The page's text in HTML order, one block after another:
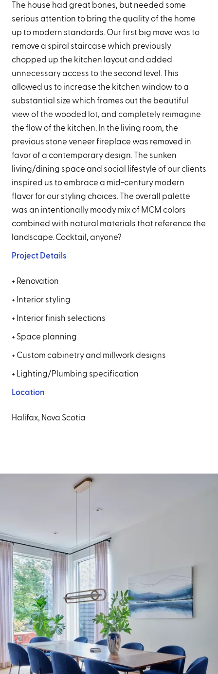
The house had great bones, but needed some
serious attention to bring the quality of the home
up to modern standards. Our first big move was to
remove a spiral staircase which previously
chopped up the kitchen layout and added
unnecessary access to the second level. This
allowed us to increase the kitchen window to a
substantial size which frames out the beautiful
view of the wooded lot, and completely reimagine
the flow of the kitchen. In the living room, the
previous stone veneer fireplace was removed in
favor of a contemporary design. The sunken
living/dining space and social lifestyle of our clients
inspired us to embrace a mid-century modern
flavor for our styling choices. The overall palette
was an intentionally moody mix of MCM colors
combined with natural materials that reference the
landscape. Cocktail, anyone?
Project Details
+ Renovation
+ Interior styling
+ Interior finish selections
+ Space planning
+ Custom cabinetry and millwork designs
+ Lighting/Plumbing specification
Location
Halifax, Nova Scotia